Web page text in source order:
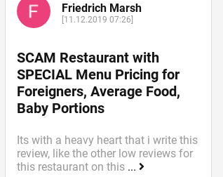
Friedrich Marsh
[11.12.2019 07:26]
SCAM Restaurant with
SPECIAL Menu Pricing for
Foreigners, Average Food,
Baby Portions
Its with a heavy heart that i write this
review, like the other low reviews for
this restaurant on this ...